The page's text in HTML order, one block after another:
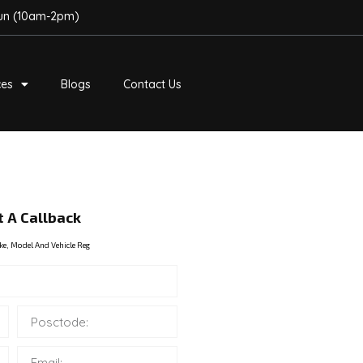
(10am-2pm)
Blogs Contact Us
A Callback
Model And Vehicle Reg